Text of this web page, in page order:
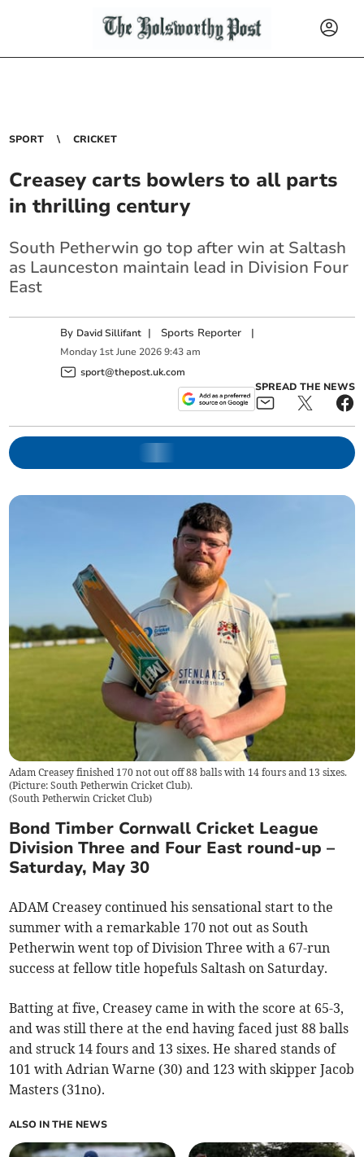
SPORT CRICKET
Creasey carts bowlers to all parts
in thrilling century
South Petherwin go top after win at Saltash
as Launceston maintain lead in Division Four
East
By David Sillifant | Sports Reporter |
Monday 1st June 2026 9:43 am
sport@thepost.uk.com
SPREAD THE NEWS
Adam Creasey finished 170 not out off 88 balls with 14 fours and 13 sixes.
(Picture: South Petherwin Cricket Club).
(South Petherwin Cricket Club)
Bond Timber Cornwall Cricket League
Division Three and Four East round-up –
Saturday, May 30
ADAM Creasey continued his sensational start to the
summer with a remarkable 170 not out as South
Petherwin went top of Division Three with a 67-run
success at fellow title hopefuls Saltash on Saturday.
Batting at five, Creasey came in with the score at 65-3,
and was still there at the end having faced just 88 balls
and struck 14 fours and 13 sixes. He shared stands of
101 with Adrian Warne (30) and 123 with skipper Jacob
Masters (31no).
ALSO IN THE NEWS